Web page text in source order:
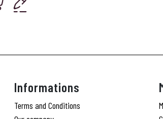
Informations
Terms and Conditions